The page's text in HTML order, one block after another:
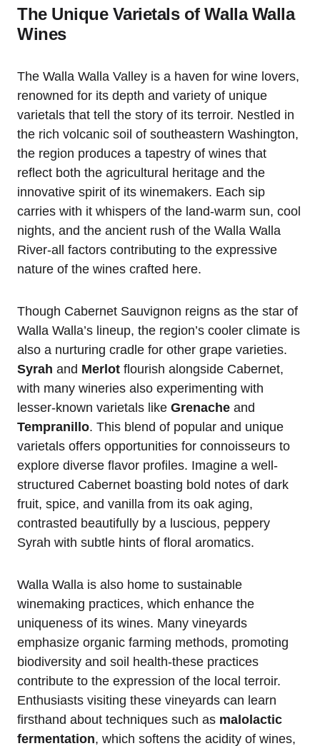
The Unique Varietals of Walla Walla
Wines
The Walla Walla Valley is a haven for wine lovers,
renowned for its depth and variety of unique
varietals that tell the story of its terroir. Nestled in
the rich volcanic soil of southeastern Washington,
the region produces a tapestry of wines that
reflect both the agricultural heritage and the
innovative spirit of its winemakers. Each sip
carries with it whispers of the land-warm sun, cool
nights, and the ancient rush of the Walla Walla
River-all factors contributing to the expressive
nature of the wines crafted here.
Though Cabernet Sauvignon reigns as the star of
Walla Walla’s lineup, the region’s cooler climate is
also a nurturing cradle for other grape varieties.
Syrah and Merlot flourish alongside Cabernet,
with many wineries also experimenting with
lesser-known varietals like Grenache and
Tempranillo. This blend of popular and unique
varietals offers opportunities for connoisseurs to
explore diverse flavor profiles. Imagine a well-
structured Cabernet boasting bold notes of dark
fruit, spice, and vanilla from its oak aging,
contrasted beautifully by a luscious, peppery
Syrah with subtle hints of floral aromatics.
Walla Walla is also home to sustainable
winemaking practices, which enhance the
uniqueness of its wines. Many vineyards
emphasize organic farming methods, promoting
biodiversity and soil health-these practices
contribute to the expression of the local terroir.
Enthusiasts visiting these vineyards can learn
firsthand about techniques such as malolactic
fermentation, which softens the acidity of wines,